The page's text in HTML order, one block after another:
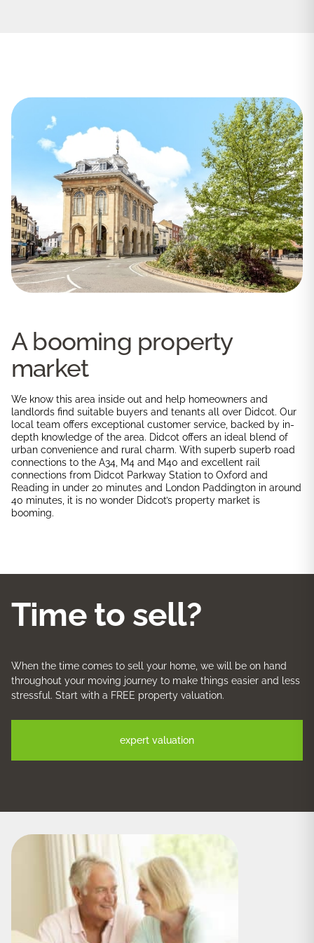
A booming property
market
We know this area inside out and help homeowners and
landlords find suitable buyers and tenants all over Didcot. Our
local team offers exceptional customer service, backed by in-
depth knowledge of the area. Didcot offers an ideal blend of
urban convenience and rural charm. With superb superb road
connections to the A34, M4 and M40 and excellent rail
connections from Didcot Parkway Station to Oxford and
Reading in under 20 minutes and London Paddington in around
40 minutes, it is no wonder Didcot’s property market is
booming.
Time to sell?
When the time comes to sell your home, we will be on hand
throughout your moving journey to make things easier and less
stressful. Start with a FREE property valuation.
expert valuation